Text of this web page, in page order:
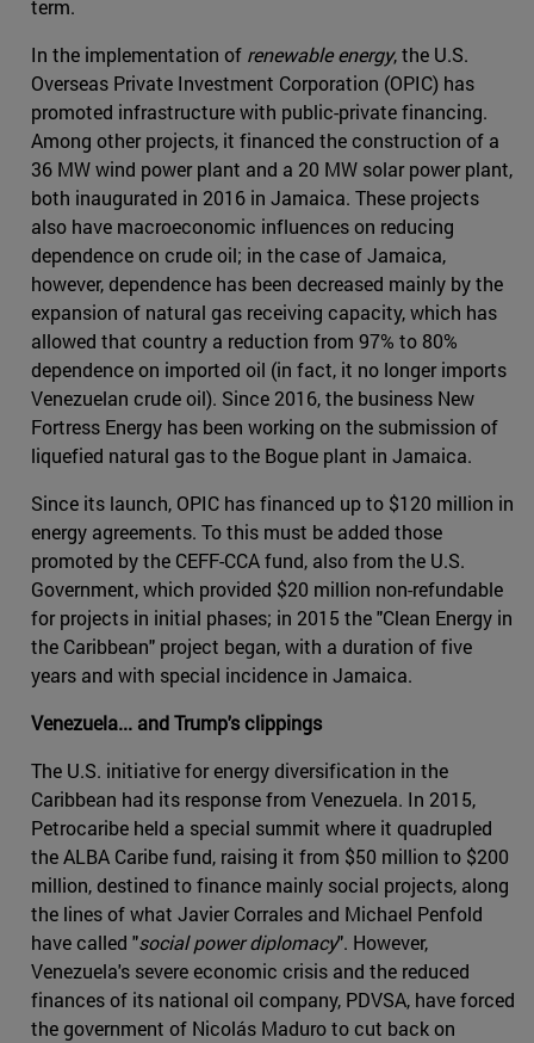
term.
In the implementation of renewable energy, the U.S.
Overseas Private Investment Corporation (OPIC) has
promoted infrastructure with public-private financing.
Among other projects, it financed the construction of a
36 MW wind power plant and a 20 MW solar power plant,
both inaugurated in 2016 in Jamaica. These projects
also have macroeconomic influences on reducing
dependence on crude oil; in the case of Jamaica,
however, dependence has been decreased mainly by the
expansion of natural gas receiving capacity, which has
allowed that country a reduction from 97% to 80%
dependence on imported oil (in fact, it no longer imports
Venezuelan crude oil). Since 2016, the business New
Fortress Energy has been working on the submission of
liquefied natural gas to the Bogue plant in Jamaica.
Since its launch, OPIC has financed up to $120 million in
energy agreements. To this must be added those
promoted by the CEFF-CCA fund, also from the U.S.
Government, which provided $20 million non-refundable
for projects in initial phases; in 2015 the "Clean Energy in
the Caribbean" project began, with a duration of five
years and with special incidence in Jamaica.
Venezuela... and Trump's clippings
The U.S. initiative for energy diversification in the
Caribbean had its response from Venezuela. In 2015,
Petrocaribe held a special summit where it quadrupled
the ALBA Caribe fund, raising it from $50 million to $200
million, destined to finance mainly social projects, along
the lines of what Javier Corrales and Michael Penfold
have called "social power diplomacy". However,
Venezuela's severe economic crisis and the reduced
finances of its national oil company, PDVSA, have forced
the government of Nicolás Maduro to cut back on